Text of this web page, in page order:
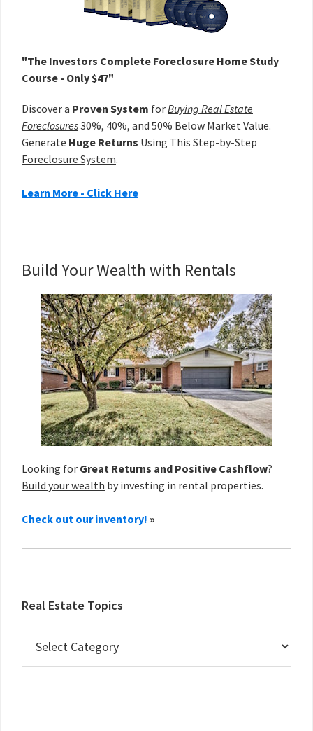
"The Investors Complete Foreclosure Home Study
Course - Only $47"
Discover a Proven System forBuying Real Estate
Foreclosures30%, 40%, and 50% Below Market Value.
Generate Huge Returns Using This Step-by-Step
Foreclosure System.
Learn More - Click Here
Build Your Wealth with Rentals
Looking for Great Returns and Positive Cashflow?
Build your wealth by investing in rental properties.
Check out our inventory! »
Real Estate Topics
Estate
Topics